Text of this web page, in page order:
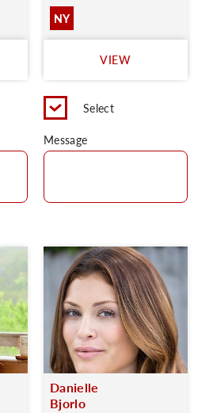
NY
VIEW
Select
Message
Danielle
Bjorlo